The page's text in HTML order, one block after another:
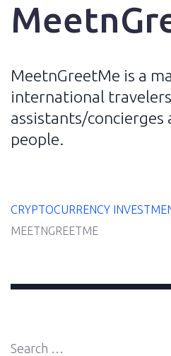
Home
E-
Book
Resources
MeetnGreetMe is a
international
assistants/concierges
people.
CRYPTOCURRENCY
MEETNGREETME
Search